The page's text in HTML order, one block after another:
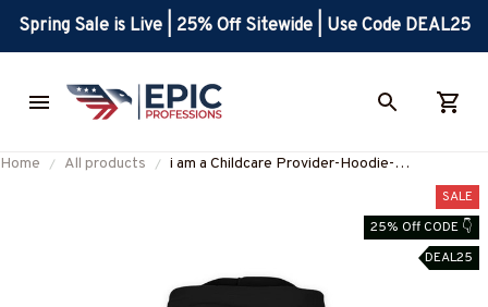
Spring Sale is Live | 25% Off Sitewide | Use Code DEAL25
Home All products
i am a Childcare Provider-Hoodie-
SALE
25% Off CODE 👇
DEAL25